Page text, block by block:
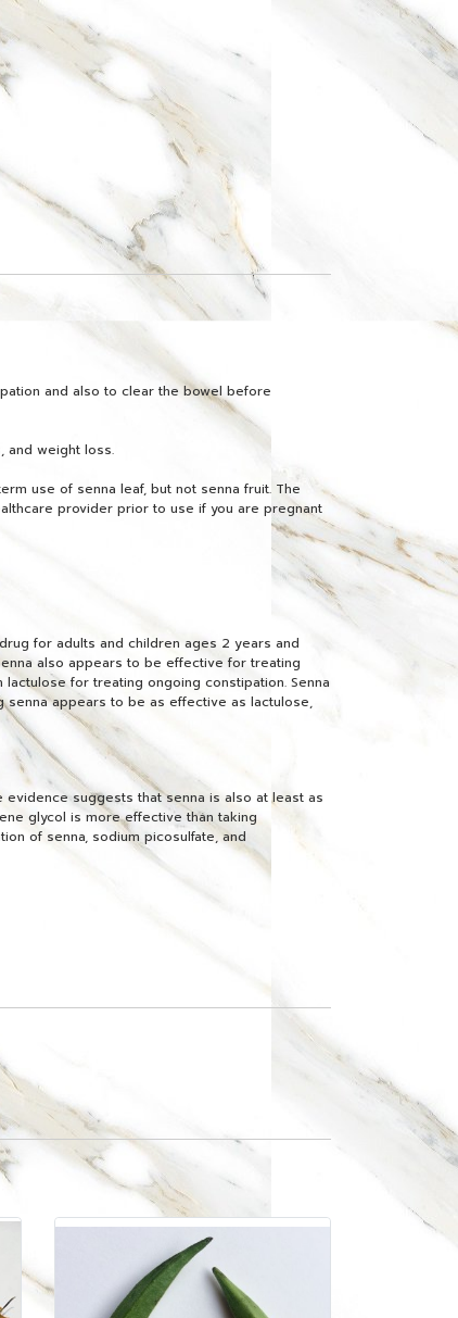
and also to clear the bowel before
and weight loss.
use of senna leaf, but not senna fruit. The
provider prior to use if you are pregnant
for adults and children ages 2 years and
also appears to be effective for treating
for treating ongoing constipation. Senna
appears to be as effective as lactulose,
suggests that senna is also at least as
glycol is more effective than taking
of senna, sodium picosulfate, and